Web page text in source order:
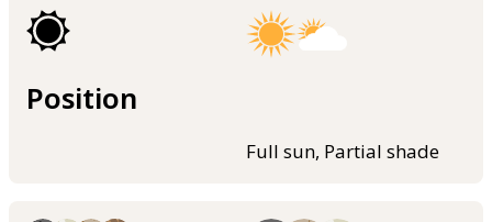
Position
Full sun, Partial shade